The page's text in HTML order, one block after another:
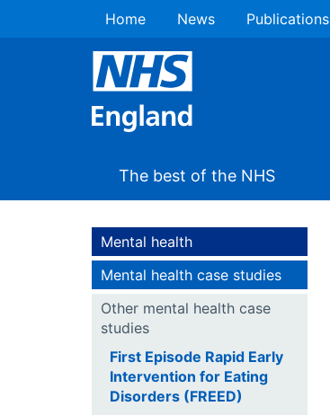
Home News Publications
The best of the NHS
Mental health
Mental health case studies
Other mental health case
studies
First Episode Rapid Early
Intervention for Eating
Disorders (FREED)